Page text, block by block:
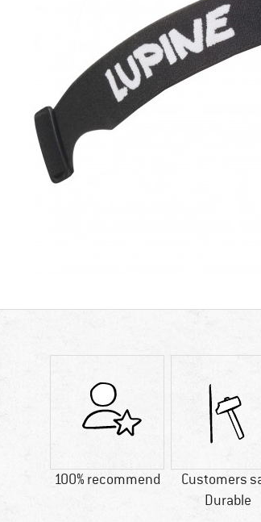
100% recommend
Customers
Durable